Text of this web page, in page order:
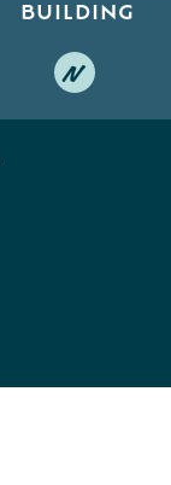
BUILDING
N